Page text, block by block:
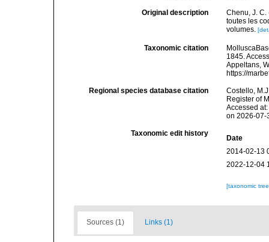
Original description
Chenu, J.
toutes les
volumes.
Taxonomic citation
1845.
Appeltans,
https://
Regional species database citation
Costello,
Register of
Accessed
on 2026-07-
Taxonomic edit history
Date
2014-02-13
2022-12-04
[taxonomic
Sources (1) Links (1)